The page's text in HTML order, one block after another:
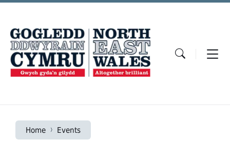
Skip
Skip
navigation
Skip
Home Events